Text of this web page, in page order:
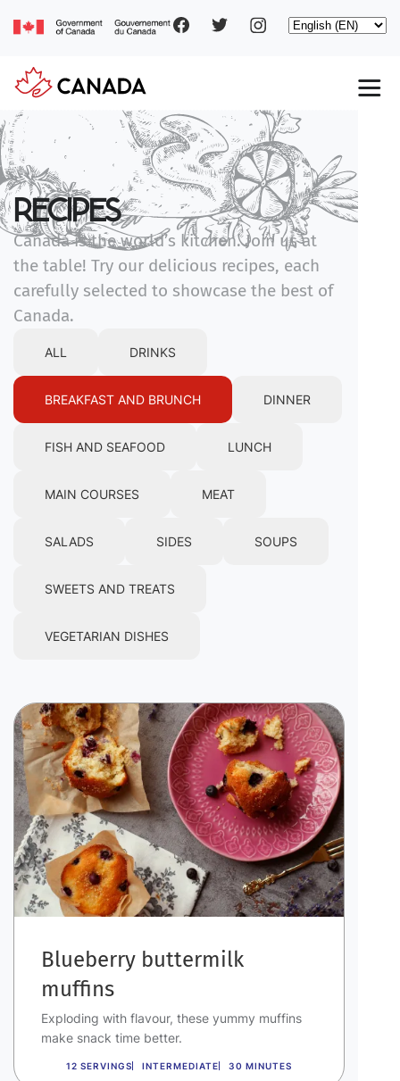
Social
Select
Main
navigation
RECIPES
Canada is the world’s kitchen. Join us at
the table! Try our delicious recipes, each
carefully selected to showcase the best of
Canada.
ALL DRINKS
BREAKFAST AND BRUNCH DINNER
FISH AND SEAFOOD LUNCH
MAIN COURSES MEAT
SALADS SIDES SOUPS
SWEETS AND TREATS
VEGETARIAN DISHES
Image
Blueberry buttermilk
muffins
Exploding with flavour, these yummy muffins
make snack time better.
12 SERVINGS INTERMEDIATE 30 MINUTES